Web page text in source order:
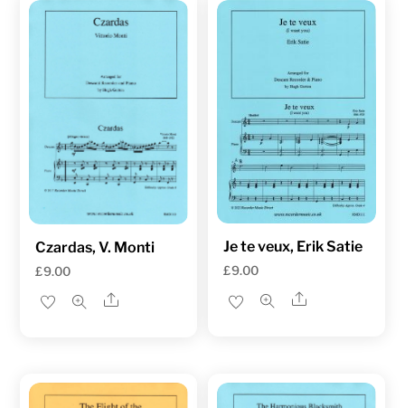
Czardas, V. Monti
£9.00
Share
Je te veux, Erik Satie
£9.00
Share